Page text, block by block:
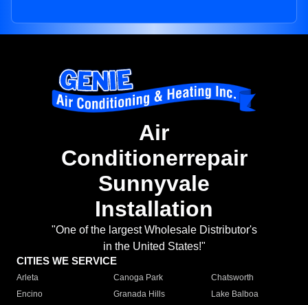
Air
Conditionerrepair
Sunnyvale
Installation
"One of the largest Wholesale Distributor's
in the United States!"
CITIES WE SERVICE
Arleta Canoga Park
Chatsworth
Encino
Granada Hills
Lake Balboa